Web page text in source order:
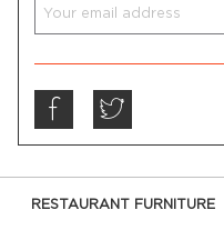
RESTAURANT FURNITURE